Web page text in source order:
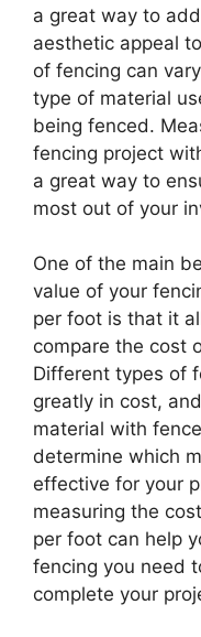
a great way to
aesthetic appeal
of fencing can
type of material
being fenced.
fencing project
a great way to
most out of your
One of the main
value of your
per foot is that it
compare the cost
Different types of
greatly in cost,
material with
determine which
effective for your
measuring the
per foot can help
fencing you need
complete your